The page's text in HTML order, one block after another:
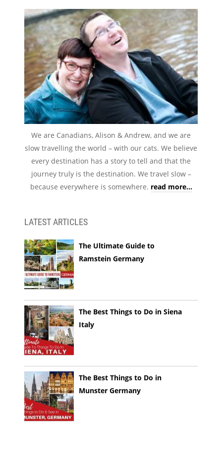
We are Canadians, Alison & Andrew, and we are
slow travelling the world – with our cats. We believe
every destination has a story to tell and that the
journey truly is the destination. We travel slow –
because everywhere is somewhere. read more...
LATEST ARTICLES
The Ultimate Guide to
Ramstein Germany
The Best Things to Do in Siena
Italy
The Best Things to Do in
Munster Germany